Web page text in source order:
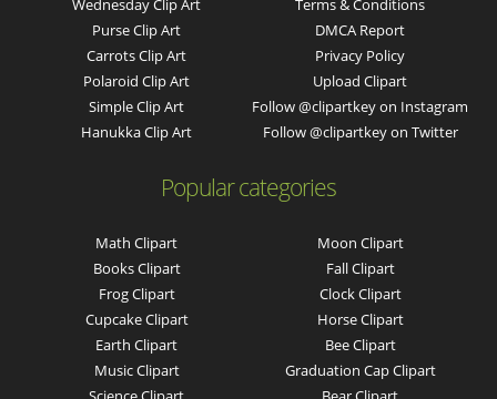
Wednesday Clip Art
Purse Clip Art
Carrots Clip Art
Polaroid Clip Art
Simple Clip Art
Hanukka Clip Art
Terms & Conditions
DMCA Report
Privacy Policy
Upload Clipart
Follow @clipartkey on Instagram
Follow @clipartkey on Twitter
Popular categories
Math Clipart
Books Clipart
Frog Clipart
Cupcake Clipart
Earth Clipart
Music Clipart
Moon Clipart
Fall Clipart
Clock Clipart
Horse Clipart
Bee Clipart
Graduation Cap Clipart